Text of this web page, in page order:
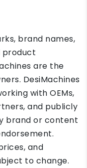
brand names,
product
are the
DesiMachines
with OEMs,
and publicly
brand or content
and
to change.